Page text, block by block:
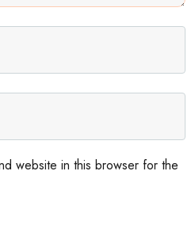
website in this browser for the